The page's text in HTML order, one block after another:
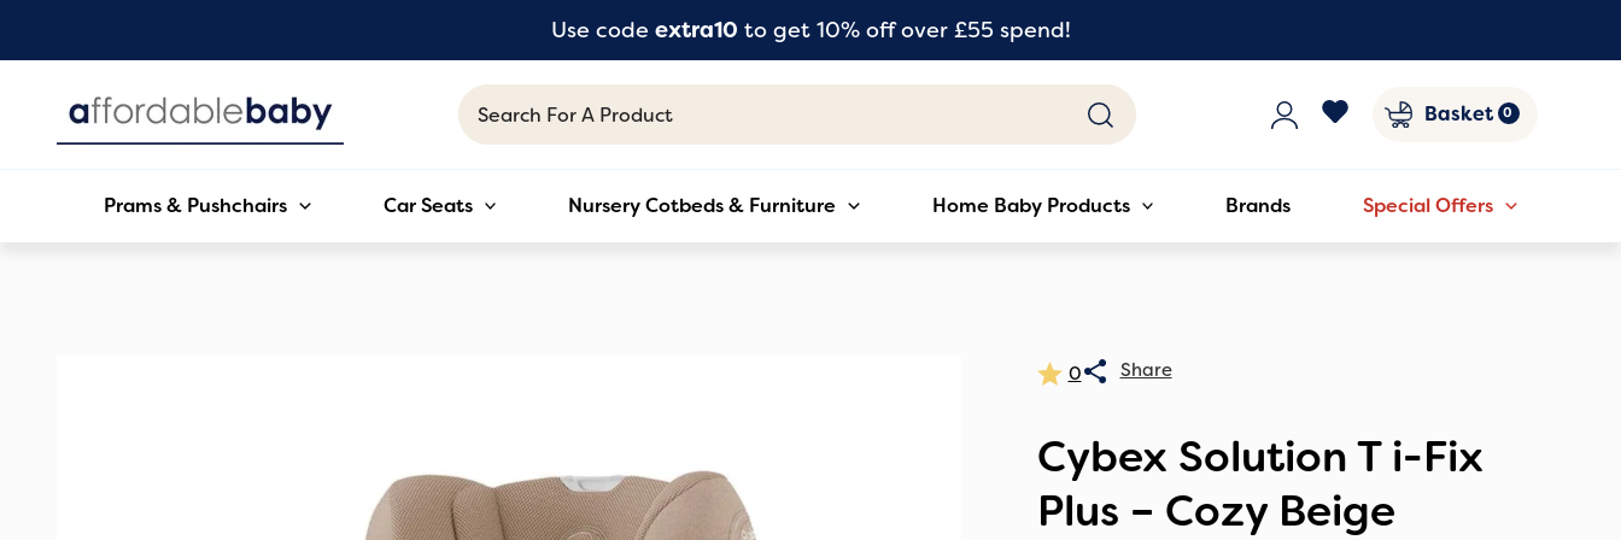
Use code extra10 to get 10% off over £55 spend!
Search
for:
Basket
Prams & Pushchairs Car Seats Nursery Cotbeds & Furniture Home Baby Products Brands Special Offers
0
Cybex Solution T i-Fix
Plus – Cozy Beige